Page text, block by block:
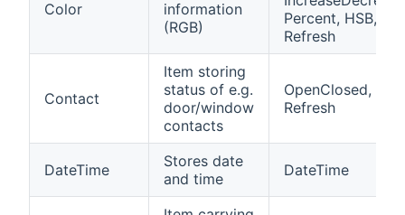
Color
information
(RGB)
Percent, HSB,
Refresh
Contact
Item storing
status of e.g.
door/window
contacts
OpenClosed,
Refresh
DateTime
Stores date
and time
DateTime